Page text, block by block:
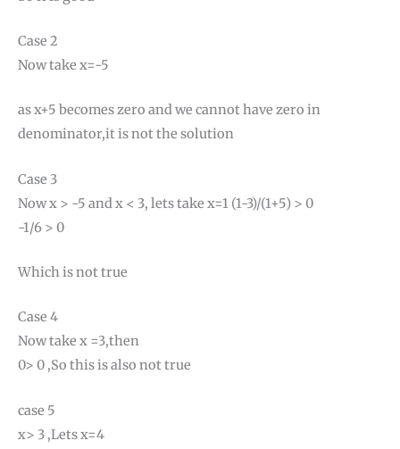
Case 2
Now take x=-5
as x+5 becomes zero and we cannot have zero in
denominator,it is not the solution
Case 3
Now x > -5 and x < 3, lets take x=1 (1-3)/(1+5) > 0
-1/6 > 0
Which is not true
Case 4
Now take x =3,then
0> 0 ,So this is also not true
case 5
x> 3 ,Lets x=4